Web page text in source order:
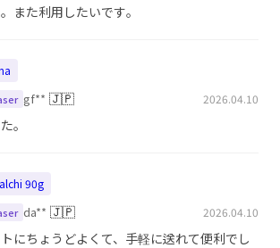
また利用したいです。
gf** 🇯🇵 2026.04.10
。
90g
da** 🇯🇵 2026.04.10
にちょうどよくて、手軽に送れて便利でし